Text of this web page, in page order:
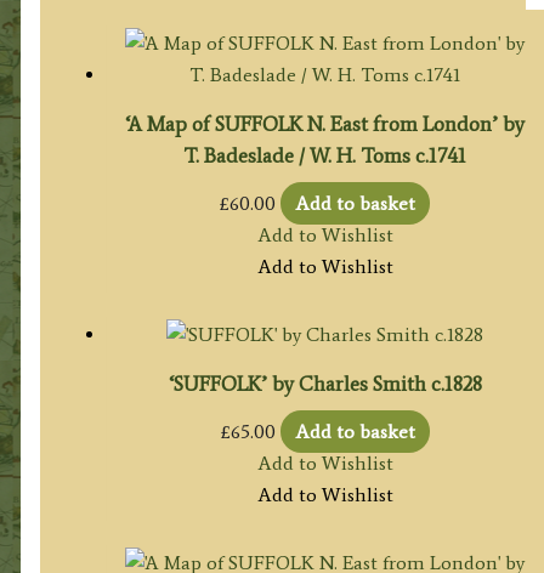
‘A Map of SUFFOLK N. East from London’ by
T. Badeslade / W. H. Toms c.1741
£60.00
Add to basket
Add to Wishlist
Add to Wishlist
‘SUFFOLK’ by Charles Smith c.1828
£65.00
Add to basket
Add to Wishlist
Add to Wishlist